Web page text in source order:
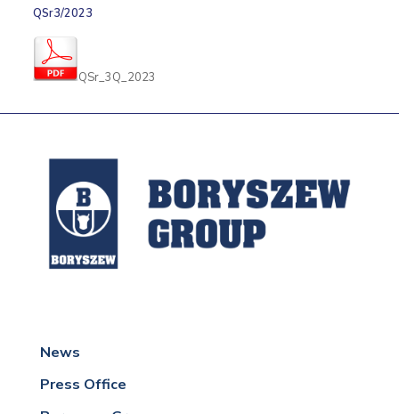
QSr3/2023
QSr_3Q_2023
News
Press Office